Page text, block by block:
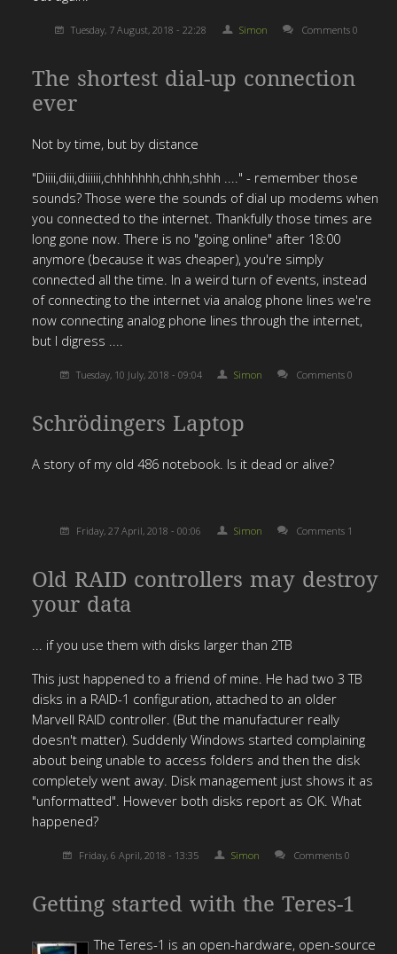
Tuesday, 7 August, 2018 - 22:28 Simon Comments 0
The shortest dial-up connection
ever
Not by time, but by distance
"Diiii,diii,diiiiii,chhhhhhh,chhh,shhh ...." - remember those
sounds? Those were the sounds of dial up modems when
you connected to the internet. Thankfully those times are
long gone now. There is no "going online" after 18:00
anymore (because it was cheaper), you're simply
connected all the time. In a weird turn of events, instead
of connecting to the internet via analog phone lines we're
now connecting analog phone lines through the internet,
but I digress ....
Tuesday, 10 July, 2018 - 09:04 Simon Comments 0
Schrödingers Laptop
A story of my old 486 notebook. Is it dead or alive?
Friday, 27 April, 2018 - 00:06 Simon Comments 1
Old RAID controllers may destroy
your data
... if you use them with disks larger than 2TB
This just happened to a friend of mine. He had two 3 TB
disks in a RAID-1 configuration, attached to an older
Marvell RAID controller. (But the manufacturer really
doesn't matter). Suddenly Windows started complaining
about being unable to access folders and then the disk
completely went away. Disk management just shows it as
"unformatted". However both disks report as OK. What
happened?
Friday, 6 April, 2018 - 13:35 Simon Comments 0
Getting started with the Teres-1
The Teres-1 is an open-hardware, open-source